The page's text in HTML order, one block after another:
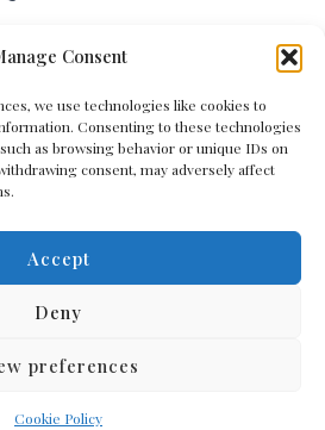
Consent
we use technologies like cookies to
Consenting to these technologies
as browsing behavior or unique IDs on
consent, may adversely affect
Accept
Deny
preferences
Cookie Policy
Contact Us
Policy (EU)
and Conditions
Privacy Policy
Get In Touch
© 2026 Arena Names